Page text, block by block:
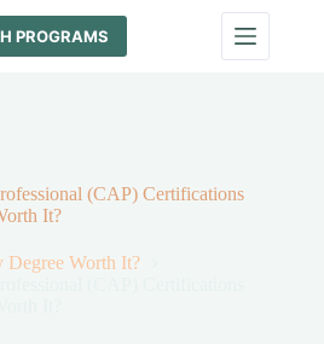
PROGRAMS
(CAP) Certifications
It?
Degree Worth It?